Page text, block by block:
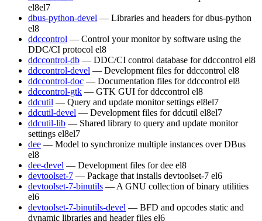
el8el7
dbus-python-devel — Libraries and headers for dbus-python
el8
ddccontrol — Control your monitor by software using the
DDC/CI protocol el8
ddccontrol-db — DDC/CI control database for ddccontrol el8
ddccontrol-devel — Development files for ddccontrol el8
ddccontrol-doc — Documentation files for ddccontrol el8
ddccontrol-gtk — GTK GUI for ddccontrol el8
ddcutil — Query and update monitor settings el8el7
ddcutil-devel — Development files for ddcutil el8el7
ddcutil-lib — Shared library to query and update monitor
settings el8el7
dee — Model to synchronize multiple instances over DBus
el8
dee-devel — Development files for dee el8
devtoolset-7 — Package that installs devtoolset-7 el6
devtoolset-7-binutils — A GNU collection of binary utilities
el6
devtoolset-7-binutils-devel — BFD and opcodes static and
dynamic libraries and header files el6